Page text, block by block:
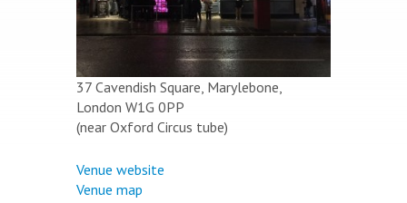
37 Cavendish Square, Marylebone,
London W1G 0PP
(near Oxford Circus tube)
Venue website
Venue map